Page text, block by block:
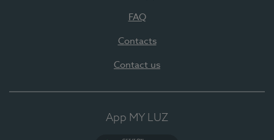
FAQ
Contacts
Contact us
App MY LUZ